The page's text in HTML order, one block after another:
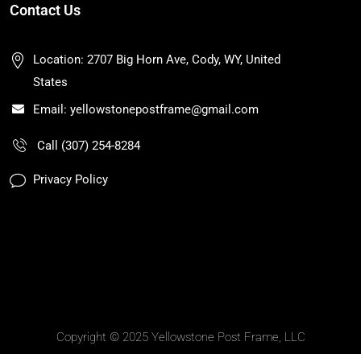
Contact Us
Location: 2707 Big Horn Ave, Cody, WY, United
States
Email: yellowstonepostframe@gmail.com
Call (307) 254-8284
Privacy Policy
Copyright © 2025 Yellowstone Post Frame, LLC